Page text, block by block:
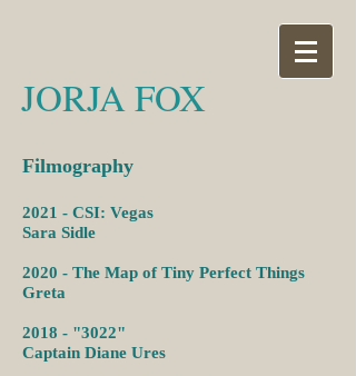
JORJA FOX
Filmography
2021 - CSI: Vegas
Sara Sidle
2020 - The Map of Tiny Perfect Things
Greta
2018 - "3022"
Captain Diane Ures